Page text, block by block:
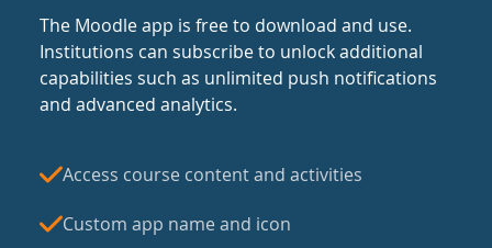
The Moodle app is free to download and use.
Institutions can subscribe to unlock additional
capabilities such as unlimited push notifications
and advanced analytics.
Access course content and activities
Custom app name and icon